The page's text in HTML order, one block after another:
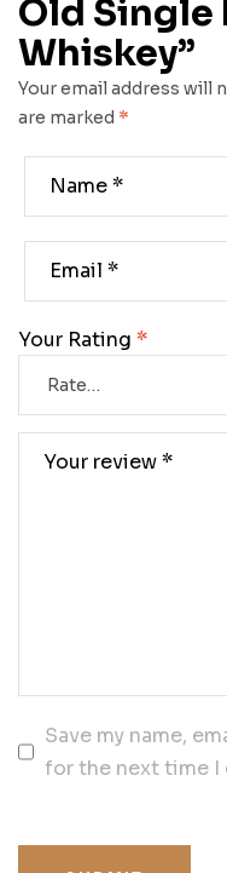
Old Single
Whiskey”
Your email address will
are marked *
Your Rating *
Save my name,
for the next time I